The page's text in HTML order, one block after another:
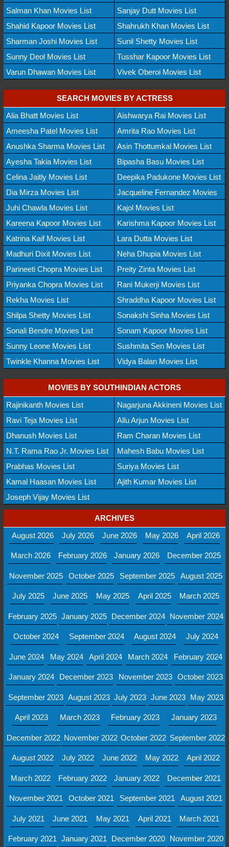
Salman Khan Movies List
Sanjay Dutt Movies List
Shahid Kapoor Movies List
Shahrukh Khan Movies List
Sharman Joshi Movies List
Sunil Shetty Movies List
Sunny Deol Movies List
Tusshar Kapoor Movies List
Varun Dhawan Movies List
Vivek Oberoi Movies List
SEARCH MOVIES BY ACTRESS
Alia Bhatt Movies List
Aishwarya Rai Movies List
Ameesha Patel Movies List
Amrita Rao Movies List
Anushka Sharma Movies List
Asin Thottumkal Movies List
Ayesha Takia Movies List
Bipasha Basu Movies List
Celina Jaitly Movies List
Deepika Padukone Movies List
Dia Mirza Movies List
Jacqueline Fernandez Movies
Juhi Chawla Movies List
Kajol Movies List
Kareena Kapoor Movies List
Karishma Kapoor Movies List
Katrina Kaif Movies List
Lara Dutta Movies List
Madhuri Dixit Movies List
Neha Dhupia Movies List
Parineeti Chopra Movies List
Preity Zinta Movies List
Priyanka Chopra Movies List
Rani Mukerji Movies List
Rekha Movies List
Shraddha Kapoor Movies List
Shilpa Shetty Movies List
Sonakshi Sinha Movies List
Sonali Bendre Movies List
Sonam Kapoor Movies List
Sunny Leone Movies List
Sushmita Sen Movies List
Twinkle Khanna Movies List
Vidya Balan Movies List
MOVIES BY SOUTHINDIAN ACTORS
Rajinikanth Movies List
Nagarjuna Akkineni Movies List
Ravi Teja Movies List
Allu Arjun Movies List
Dhanush Movies List
Ram Charan Movies List
N.T. Rama Rao Jr. Movies List
Mahesh Babu Movies List
Prabhas Movies List
Suriya Movies List
Kamal Haasan Movies List
Ajith Kumar Movies List
Joseph Vijay Movies List
ARCHIVES
August 2026
July 2026 June 2026 May 2026 April 2026
March 2026 February 2026 January 2026 December 2025
November 2025 October 2025 September 2025 August 2025
July 2025 June 2025 May 2025 April 2025 March 2025
February 2025 January 2025 December 2024 November 2024
October 2024 September 2024 August 2024 July 2024
June 2024 May 2024 April 2024 March 2024 February 2024
January 2024 December 2023 November 2023 October 2023
September 2023 August 2023 July 2023 June 2023 May 2023
April 2023 March 2023 February 2023 January 2023
December 2022 November 2022 October 2022 September 2022
August 2022 July 2022 June 2022 May 2022 April 2022
March 2022 February 2022 January 2022 December 2021
November 2021 October 2021 September 2021 August 2021
July 2021 June 2021 May 2021 April 2021 March 2021
February 2021 January 2021 December 2020 November 2020